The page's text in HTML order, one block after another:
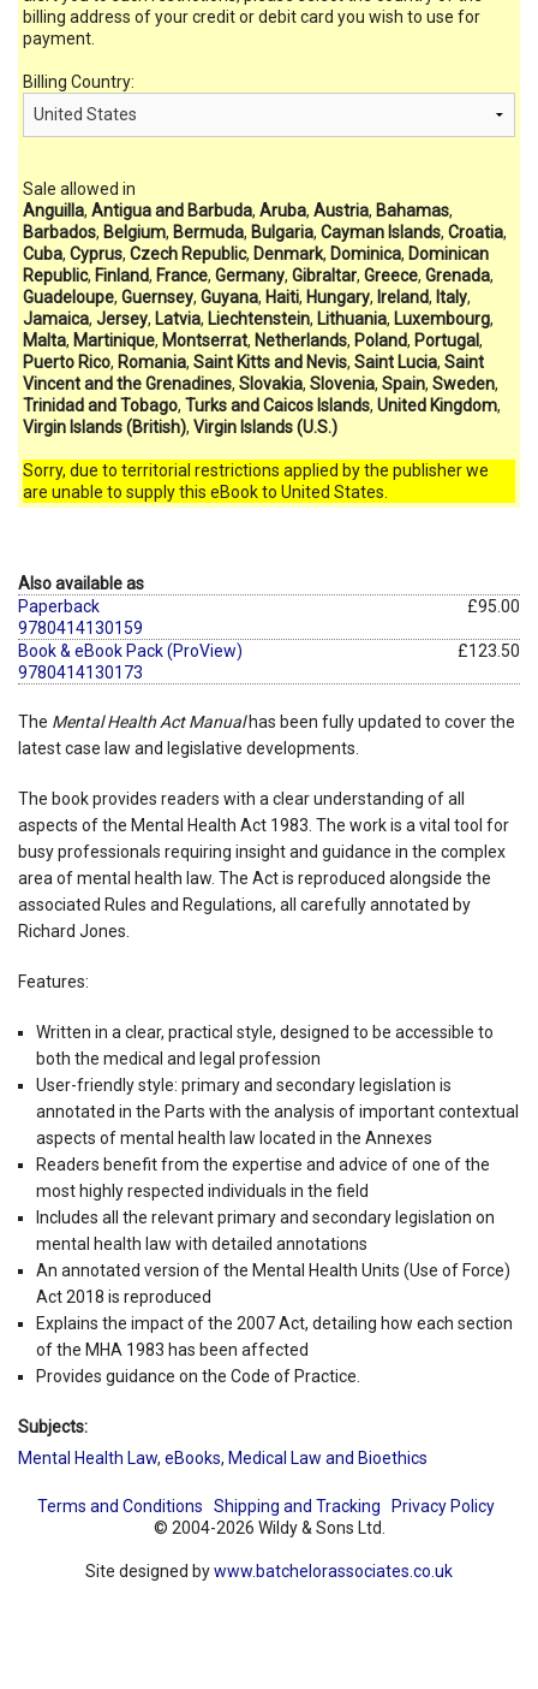
billing address of your credit or debit card you wish to use for
payment.
Billing Country:
Sale allowed in
Anguilla, Antigua and Barbuda, Aruba, Austria, Bahamas,
Barbados, Belgium, Bermuda, Bulgaria, Cayman Islands, Croatia,
Cuba, Cyprus, Czech Republic, Denmark, Dominica, Dominican
Republic, Finland, France, Germany, Gibraltar, Greece, Grenada,
Guadeloupe, Guernsey, Guyana, Haiti, Hungary, Ireland, Italy,
Jamaica, Jersey, Latvia, Liechtenstein, Lithuania, Luxembourg,
Malta, Martinique, Montserrat, Netherlands, Poland, Portugal,
Puerto Rico, Romania, Saint Kitts and Nevis, Saint Lucia, Saint
Vincent and the Grenadines, Slovakia, Slovenia, Spain, Sweden,
Trinidad and Tobago, Turks and Caicos Islands, United Kingdom,
Virgin Islands (British), Virgin Islands (U.S.)
Sorry, due to territorial restrictions applied by the publisher we
are unable to supply this eBook to United States.
Also available as
Paperback
9780414130159
£95.00
Book & eBook Pack (ProView)
9780414130173
£123.50
The Mental Health Act Manualhas been fully updated to cover the
latest case law and legislative developments.
The book provides readers with a clear understanding of all
aspects of the Mental Health Act 1983. The work is a vital tool for
busy professionals requiring insight and guidance in the complex
area of mental health law. The Act is reproduced alongside the
associated Rules and Regulations, all carefully annotated by
Richard Jones.
Features:
Written in a clear, practical style, designed to be accessible to
both the medical and legal profession
User-friendly style: primary and secondary legislation is
annotated in the Parts with the analysis of important contextual
aspects of mental health law located in the Annexes
Readers benefit from the expertise and advice of one of the
most highly respected individuals in the field
Includes all the relevant primary and secondary legislation on
mental health law with detailed annotations
An annotated version of the Mental Health Units (Use of Force)
Act 2018 is reproduced
Explains the impact of the 2007 Act, detailing how each section
of the MHA 1983 has been affected
Provides guidance on the Code of Practice.
Subjects:
Mental Health Law, eBooks, Medical Law and Bioethics
Terms and Conditions Shipping and Tracking
Privacy Policy
© 2004-2026 Wildy & Sons Ltd.
Site designed bywww.batchelorassociates.co.uk